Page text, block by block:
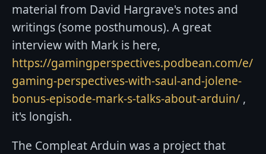
material from David Hargrave's notes and
writings (some posthumous). A great
interview with Mark is here,
https://gamingperspectives.podbean.com/e/
gaming-perspectives-with-saul-and-jolene-
bonus-episode-mark-s-talks-about-arduin/ ,
it's longish.
The Compleat Arduin was a project that